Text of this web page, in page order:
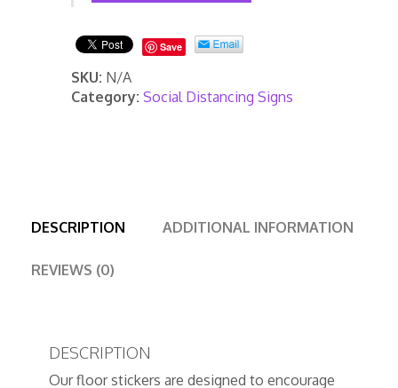
Save
SKU: N/A
Category: Social Distancing Signs
DESCRIPTION ADDITIONAL INFORMATION
REVIEWS (0)
DESCRIPTION
Our floor stickers are designed to encourage